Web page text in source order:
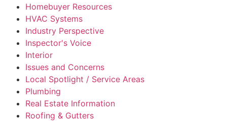
Homebuyer Resources
HVAC Systems
Industry Perspective
Inspector's Voice
Interior
Issues and Concerns
Local Spotlight / Service Areas
Plumbing
Real Estate Information
Roofing & Gutters